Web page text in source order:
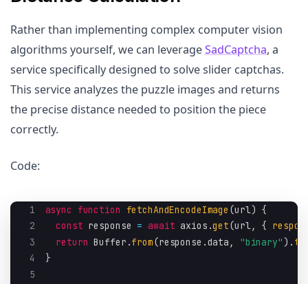
Rather than implementing complex computer vision
algorithms yourself, we can leverageSadCaptcha, a
service specifically designed to solve slider captchas.
This service analyzes the puzzle images and returns
the precise distance needed to position the piece
correctly.
Code:
1 async function fetchAndEncodeImage (url) {
2
const response = await axios .get(url, {
3
return Buffer .from(response .data , "binary" ) .
4
}
5